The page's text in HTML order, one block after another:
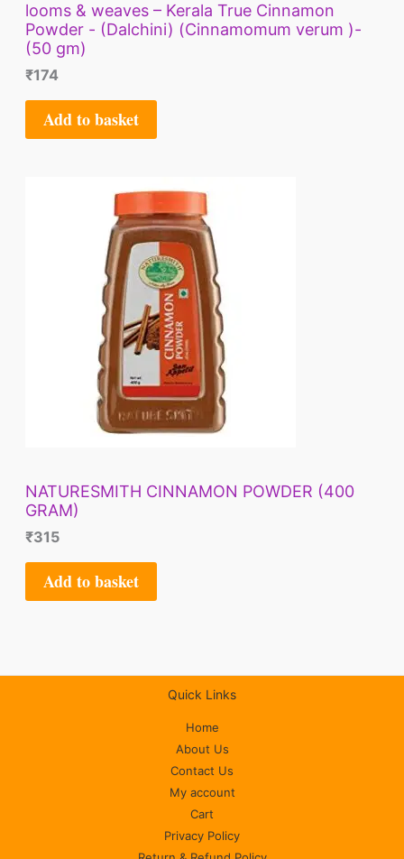
looms & weaves – Kerala True Cinnamon
Powder - (Dalchini) (Cinnamomum verum )-
(50 gm)
₹174
Add to basket
NATURESMITH CINNAMON POWDER (400
GRAM)
₹315
Add to basket
Quick Links
Home
About Us
Contact Us
My account
Cart
Privacy Policy